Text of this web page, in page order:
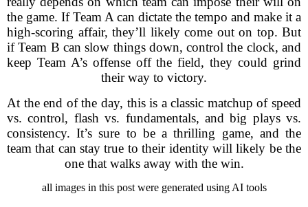
the game. If Team A can dictate the tempo and make it a
high-scoring affair, they’ll likely come out on top. But
if Team B can slow things down, control the clock, and
keep Team A’s offense off the field, they could grind
their way to victory.
At the end of the day, this is a classic matchup of speed
vs. control, flash vs. fundamentals, and big plays vs.
consistency. It’s sure to be a thrilling game, and the
team that can stay true to their identity will likely be the
one that walks away with the win.
all images in this post were generated using AI tools